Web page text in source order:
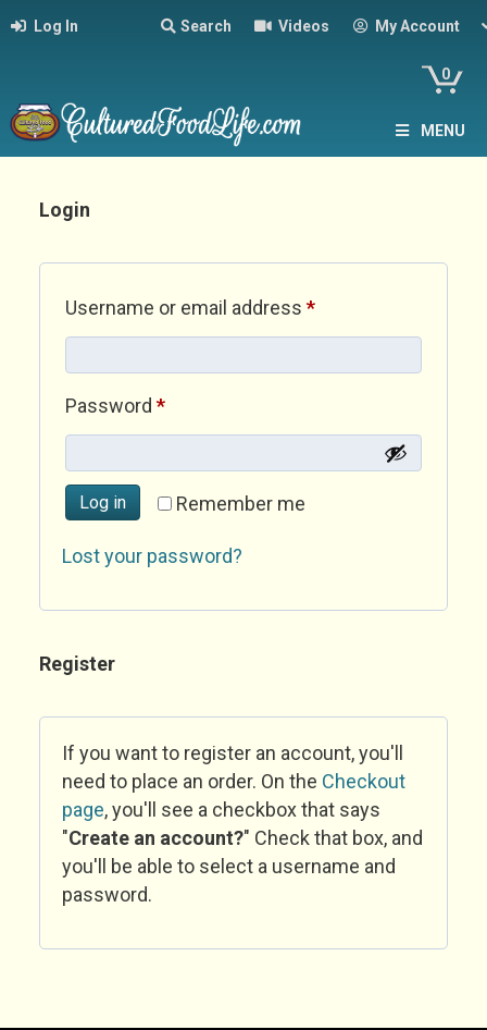
Log In Search Videos My Account
0
MENU
Login
Username or email address *Required
Password *Required
Remember me
Log in
Lost your password?
Register
If you want to register an account, you'll
need to place an order. On the Checkout
page, you'll see a checkbox that says
"Create an account?" Check that box, and
you'll be able to select a username and
password.